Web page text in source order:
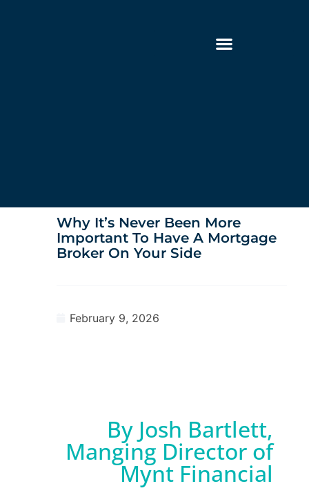
Why It’s Never Been More
Important To Have A Mortgage
Broker On Your Side
February 9, 2026
By Josh Bartlett,
Manging Director of
Mynt Financial